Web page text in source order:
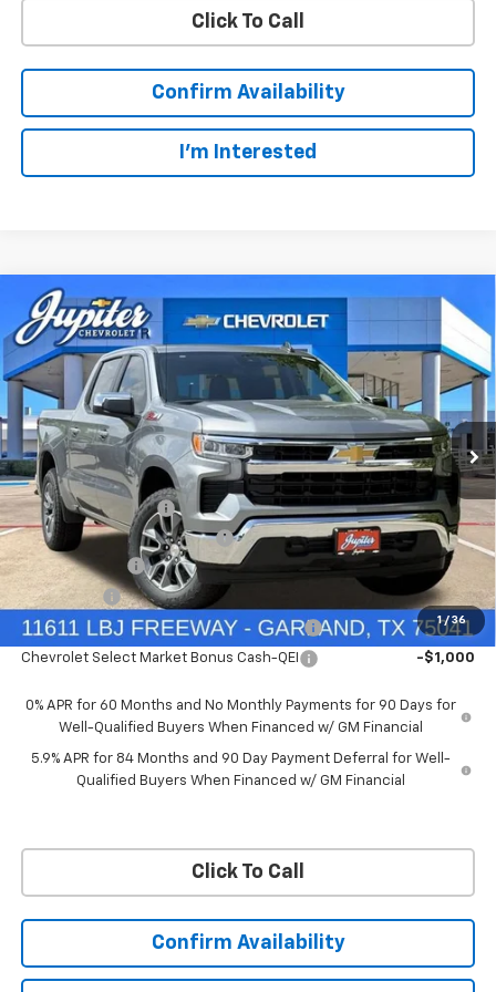
Click To Call
Confirm Availability
I'm Interested
1 / 36
New 2026Chevrolet Silverado 1500LT
Price Drop
VIN:1GCUKDED3TZ327510 Stock: TZ327510Model:CK10543
Courtesy Transportation Unit Ext. Int.
$14,322
SAVINGS
$49,123
PRICE AFTER REBATES
Less
MSRP:
$63,220
Documentation Fee
+$225
Price reduction below MSRP:
-$6,322
Customer Cash
-$4,250
Bonus Cash -$1,750
Chevrolet Select Market Bonus Cash-QPE -$1,000
Chevrolet Select Market Bonus Cash-QEI -$1,000
0% APR for 60 Months and No Monthly Payments for 90 Days for
Well-Qualified Buyers When Financed w/ GM Financial
5.9% APR for 84 Months and 90 Day Payment Deferral for Well-
Qualified Buyers When Financed w/ GM Financial
Click To Call
Confirm Availability
Compare Vehicle